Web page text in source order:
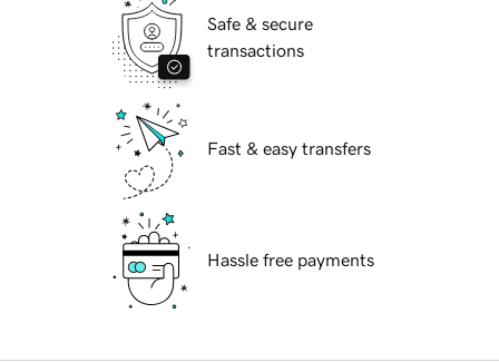
Safe & secure
transactions
Fast & easy transfers
Hassle free payments